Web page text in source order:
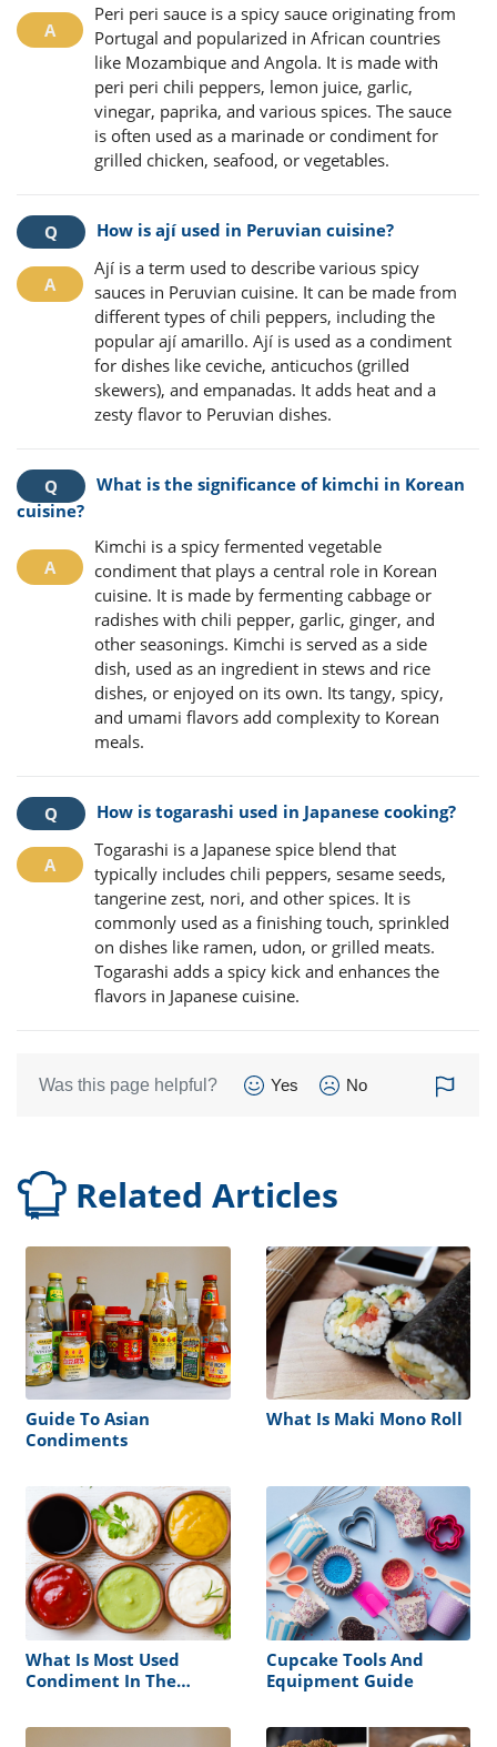
Peri peri sauce is a spicy sauce originating from
Portugal and popularized in African countries
like Mozambique and Angola. It is made with
peri peri chili peppers, lemon juice, garlic,
vinegar, paprika, and various spices. The sauce
is often used as a marinade or condiment for
grilled chicken, seafood, or vegetables.
How is ají used in Peruvian cuisine?
Ají is a term used to describe various spicy
sauces in Peruvian cuisine. It can be made from
different types of chili peppers, including the
popular ají amarillo. Ají is used as a condiment
for dishes like ceviche, anticuchos (grilled
skewers), and empanadas. It adds heat and a
zesty flavor to Peruvian dishes.
What is the significance of kimchi in Korean
cuisine?
Kimchi is a spicy fermented vegetable
condiment that plays a central role in Korean
cuisine. It is made by fermenting cabbage or
radishes with chili pepper, garlic, ginger, and
other seasonings. Kimchi is served as a side
dish, used as an ingredient in stews and rice
dishes, or enjoyed on its own. Its tangy, spicy,
and umami flavors add complexity to Korean
meals.
How is togarashi used in Japanese cooking?
Togarashi is a Japanese spice blend that
typically includes chili peppers, sesame seeds,
tangerine zest, nori, and other spices. It is
commonly used as a finishing touch, sprinkled
on dishes like ramen, udon, or grilled meats.
Togarashi adds a spicy kick and enhances the
flavors in Japanese cuisine.
Was this page helpful? Yes No
Related Articles
Guide To Asian
Condiments
What Is Maki Mono Roll
What Is Most Used
Condiment In The
Cupcake Tools And
Equipment Guide